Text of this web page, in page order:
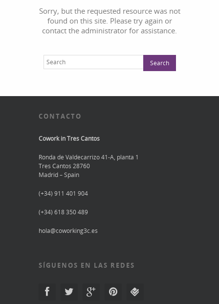
Sorry, but the requested resource was not
found on this site. Please try again or
contact the administrator for assistance.
CONTACTO
Cowork in Tres Cantos
Ronda de Valdecarrizo 41-A, planta 1
Tres Cantos 28760
Madrid – Spain
(+34) 911 401 904
(+34) 618 350 489
hola@coworking3c.es
SÍGUENOS EN LAS REDES